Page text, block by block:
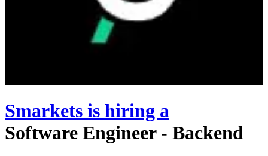
Smarkets is hiring a
Software Engineer - Backend